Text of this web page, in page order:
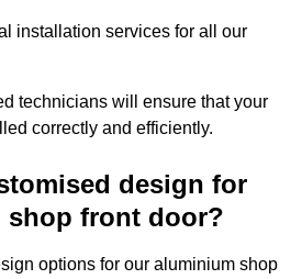
installation services for all our
technicians will ensure that your
correctly and efficiently.
design for
shop front door?
options for our aluminium shop